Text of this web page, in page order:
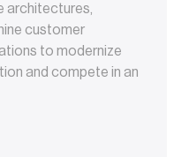
architectures,
customer
to modernize
and compete in an